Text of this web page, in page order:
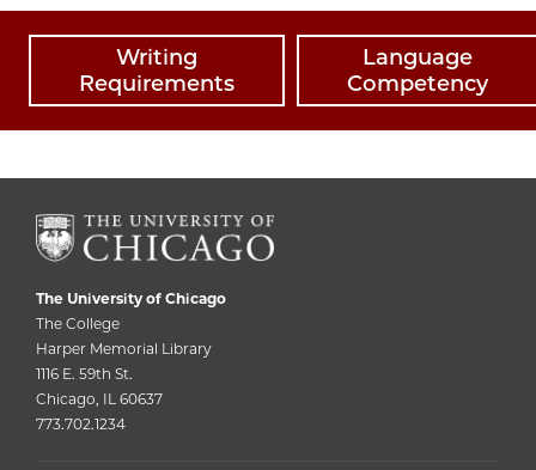
Writing
Requirements
Language
Competency
The University of Chicago
The College
Harper Memorial Library
1116 E. 59th St.
Chicago, IL 60637
773.702.1234